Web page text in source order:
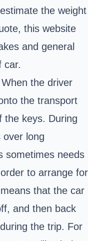
the weight
this website
and general
car.
the driver
the transport
the keys. During
over long
sometimes needs
to arrange for
that the car
and then back
the trip. For